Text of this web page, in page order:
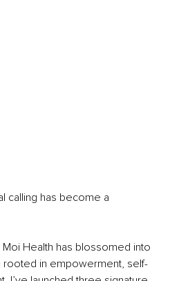
calling has become a
Health has blossomed into
rooted in empowerment, self-